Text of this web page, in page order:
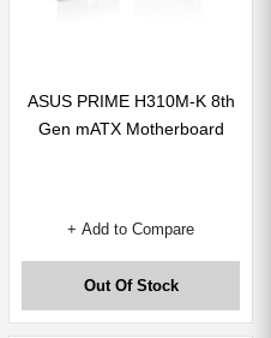
ASUS PRIME H310M-K 8th
Gen mATX Motherboard
+ Add to Compare
Out Of Stock